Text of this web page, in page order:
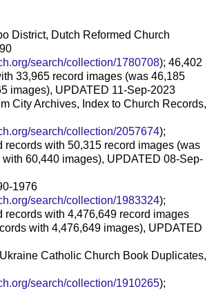
District, Dutch Reformed Church
search/collection/1780708); 46,402
33,965 record images (was 46,185
images), UPDATED 11-Sep-2023
City Archives, Index to Church Records,
search/collection/2057674);
records with 50,315 record images (was
60,440 images), UPDATED 08-Sep-
1976
search/collection/1983324);
records with 4,476,649 record images
with 4,476,649 images), UPDATED
Catholic Church Book Duplicates,
search/collection/1910265);